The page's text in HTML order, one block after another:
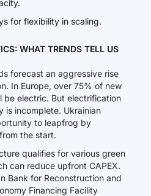
for flexibility in scaling.
WHAT TRENDS TELL US
forecast an aggressive rise
In Europe, over 75% of new
electric. But electrification
is incomplete. Ukrainian
to leapfrog by
the start.
qualifies for various green
can reduce upfront CAPEX.
Bank for Reconstruction and
Financing Facility